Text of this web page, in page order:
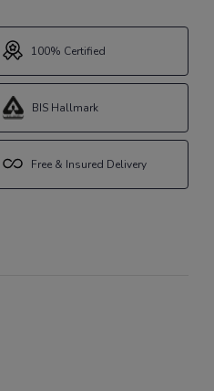
100% Certified
BIS Hallmark
Free & Insured Delivery